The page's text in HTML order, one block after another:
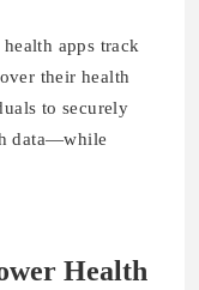
apps track
their health
to securely
data—while
Health